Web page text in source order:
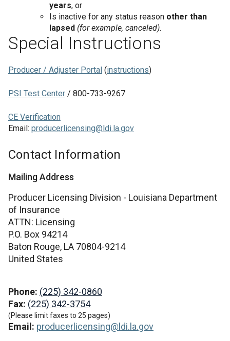
years, or
Is inactive for any status reason other than
lapsed (for example, canceled).
Special Instructions
Producer / Adjuster Portal (instructions)
PSI Test Center / 800-733-9267
CE Verification
Email: producerlicensing@ldi.la.gov
Contact Information
Mailing Address
Producer Licensing Division - Louisiana Department
of Insurance
ATTN: Licensing
P.O. Box 94214
Baton Rouge, LA 70804-9214
United States
Phone: (225) 342-0860
Fax: (225) 342-3754
(Please limit faxes to 25 pages)
Email: producerlicensing@ldi.la.gov